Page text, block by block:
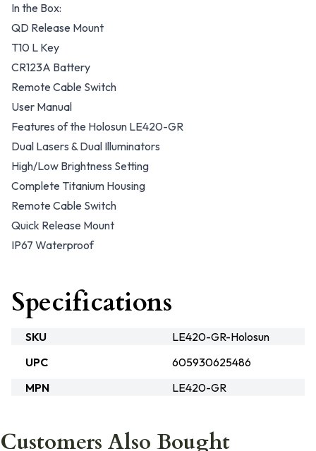
In the Box:
QD Release Mount
T10 L Key
CR123A Battery
Remote Cable Switch
User Manual
Features of the Holosun LE420-GR
Dual Lasers & Dual Illuminators
High/Low Brightness Setting
Complete Titanium Housing
Remote Cable Switch
Quick Release Mount
IP67 Waterproof
Specifications
SKU
LE420-GR-Holosun
UPC
605930625486
MPN
LE420-GR
Customers Also Bought